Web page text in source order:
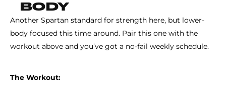
BODY
Another Spartan standard for strength here, but lower-
body focused this time around. Pair this one with the
workout above and you’ve got a no-fail weekly schedule.
The Workout: